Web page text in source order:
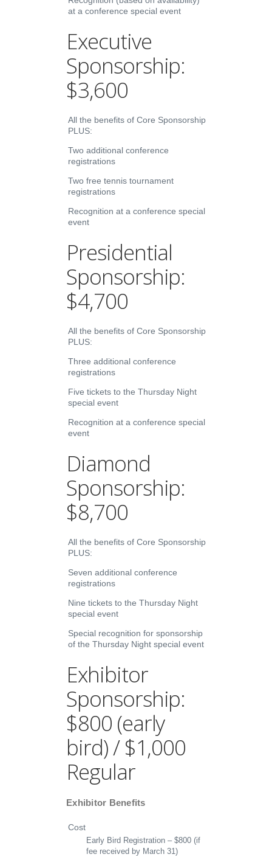
at a conference special event
Executive
Sponsorship:
$3,600
All the benefits of Core Sponsorship
PLUS:
Two additional conference
registrations
Two free tennis tournament
registrations
Recognition at a conference special
event
Presidential
Sponsorship:
$4,700
All the benefits of Core Sponsorship
PLUS:
Three additional conference
registrations
Five tickets to the Thursday Night
special event
Recognition at a conference special
event
Diamond
Sponsorship:
$8,700
All the benefits of Core Sponsorship
PLUS:
Seven additional conference
registrations
Nine tickets to the Thursday Night
special event
Special recognition for sponsorship
of the Thursday Night special event
Exhibitor
Sponsorship:
$800 (early
bird) / $1,000
Regular
Exhibitor Benefits
Cost
Early Bird Registration – $800 (if
fee received by March 31)